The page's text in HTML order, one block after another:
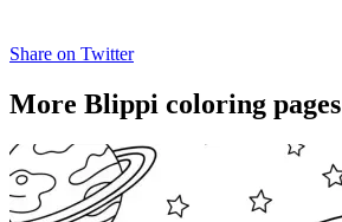
Share on Twitter
More Blippi coloring pages